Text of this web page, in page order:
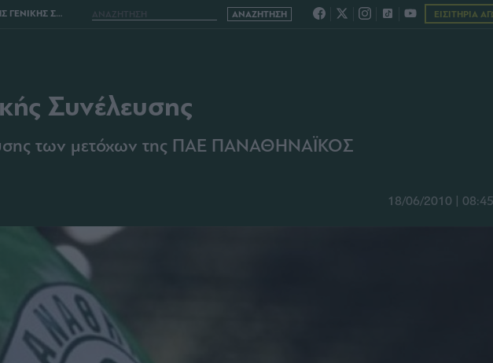
ΣΥΝΕΛΕΥΣΗΣ ΕΙΣΙΤΗΡΙΑ
Συνέλευσης
των μετόχων της ΠΑΕ ΠΑΝΑΘΗΝΑΪΚΟΣ
18/06/2010 | 08:45